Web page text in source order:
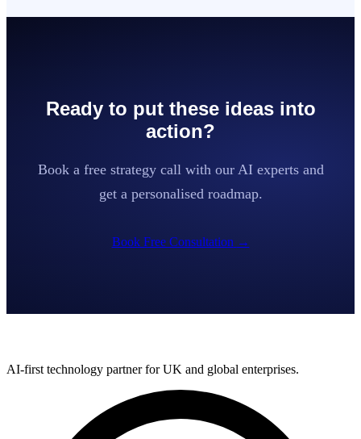
Ready to put these ideas into
action?
Book a free strategy call with our AI experts and
get a personalised roadmap.
Book Free Consultation →
AI-first technology partner for UK and global enterprises.